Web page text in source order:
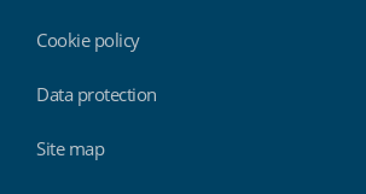
Cookie policy
Data protection
Site map